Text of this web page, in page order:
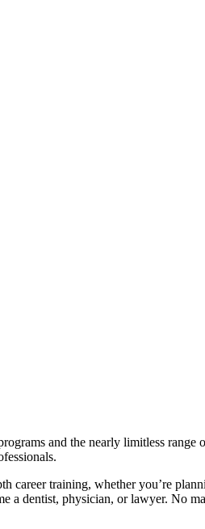
and the nearly limitless range
career training, whether you’re
a dentist, physician, or lawyer. No